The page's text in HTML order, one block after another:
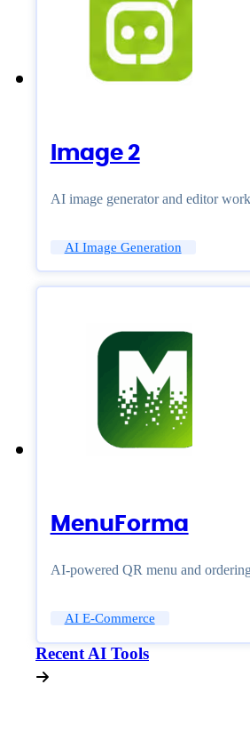
Image 2
AI image generator and editor
AI Image Generation
MenuForma
AI-powered QR menu and
AI E-Commerce
Recent AI Tools